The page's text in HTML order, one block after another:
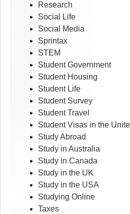
Research
Social Life
Social Media
Sprintax
STEM
Student Government
Student Housing
Student Life
Student Survey
Student Travel
Student Visas in the
Study Abroad
Study in Australia
Study in Canada
Study in the UK
Study in the USA
Studying Online
Taxes